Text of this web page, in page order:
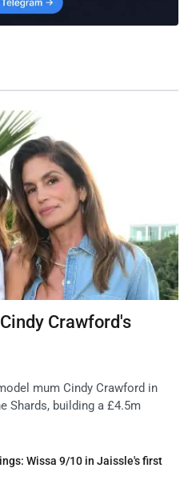
Crawford's
mum Cindy Crawford in
Shards, building a £4.5m
Wissa 9/10 in Jaissle's first